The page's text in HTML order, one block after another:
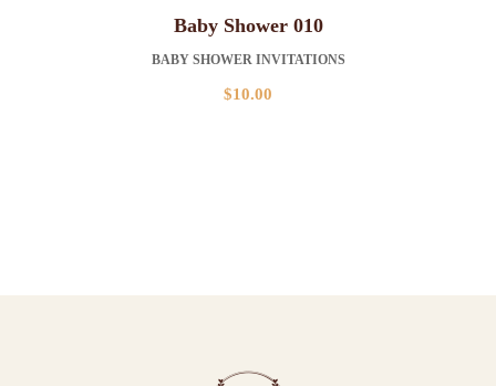
Baby Shower 010
BABY SHOWER INVITATIONS
$10.00